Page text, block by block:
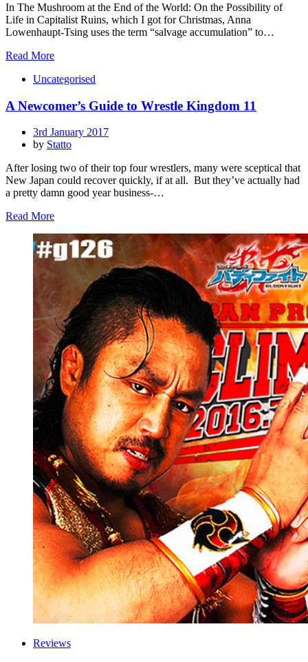
In The Mushroom at the End of the World: On the Possibility of
Life in Capitalist Ruins, which I got for Christmas, Anna
Lowenhaupt-Tsing uses the term “salvage accumulation” to…
Read More
Uncategorised
A Newcomer’s Guide to Wrestle Kingdom 11
Posted
on
3rd January 2017
by Statto
After losing two of their top four wrestlers, many were sceptical that
New Japan could recover quickly, if at all. But they’ve actually had
a pretty damn good year business-…
Read More
Reviews